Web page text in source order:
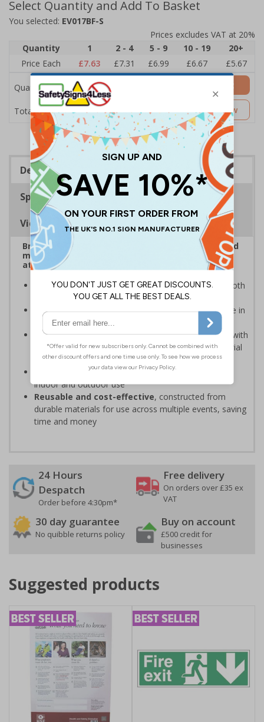
Select Quantity and Add To Basket
You selected: EV017BF-S
Prices excludes VAT at 20%
Quantity
1 2 - 4 5 - 9 10 - 19
20+
Price Each
£7.63 £7.31 £6.99 £6.67 £5.67
Quantity
Total Price £7.63
Add to Basket
Customise Now
Description
Specifications
Viewing Distances
Bright, bold event signs to support efficient crowd
management and clear wayfinding, to keep
attendees safe and your event running smoothly
Provide clear event informationto support smooth
event operation and crowd flow
Bold, high-quality printensures signs are readable in
busy environments
Quick, simple installation, can be easily installed with
cable ties or wall mounting kits (depending on material
choice)
Weather and impact resistant, suitable for both
indoor and outdoor use
Reusable and cost-effective, constructed from
durable materials for use across multiple events, saving
time and money
24 Hours
Despatch
Order before 4:30pm*
Free delivery
On orders over £35 ex
VAT
30 day guarantee
No quibble returns policy
Buy on account
£500 credit for
businesses
Suggested products